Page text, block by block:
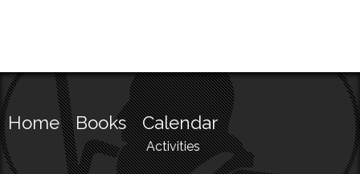
Home Books Calendar
Activities